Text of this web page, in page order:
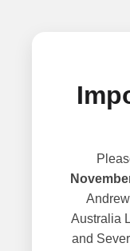
Australia
and